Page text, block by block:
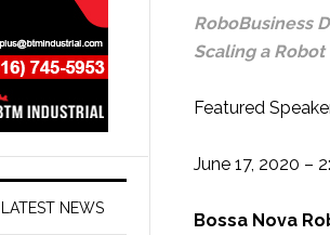
RoboBusiness
Scaling a Robot
Featured
June 17, 2020 –
Bossa Nova
LATEST NEWS